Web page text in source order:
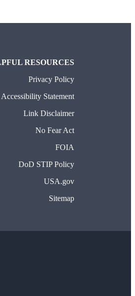
RESOURCES
Privacy Policy
Accessibility Statement
Link Disclaimer
No Fear Act
FOIA
DoD STIP Policy
USA.gov
Sitemap